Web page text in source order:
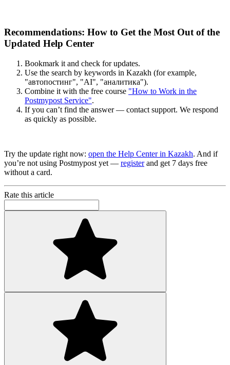
Recommendations: How to Get the Most Out of the
Updated Help Center
Bookmark it and check for updates.
Use the search by keywords in Kazakh (for example,
"автопостинг", "AI", "аналитика").
Combine it with the free course "How to Work in the
Postmypost Service".
If you can’t find the answer — contact support. We respond
as quickly as possible.
Try the update right now: open the Help Center in Kazakh. And if
you’re not using Postmypost yet — registerand get 7 days free
without a card.
Rate this article